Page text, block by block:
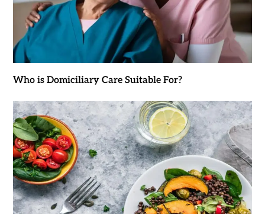
Who is Domiciliary Care Suitable For?